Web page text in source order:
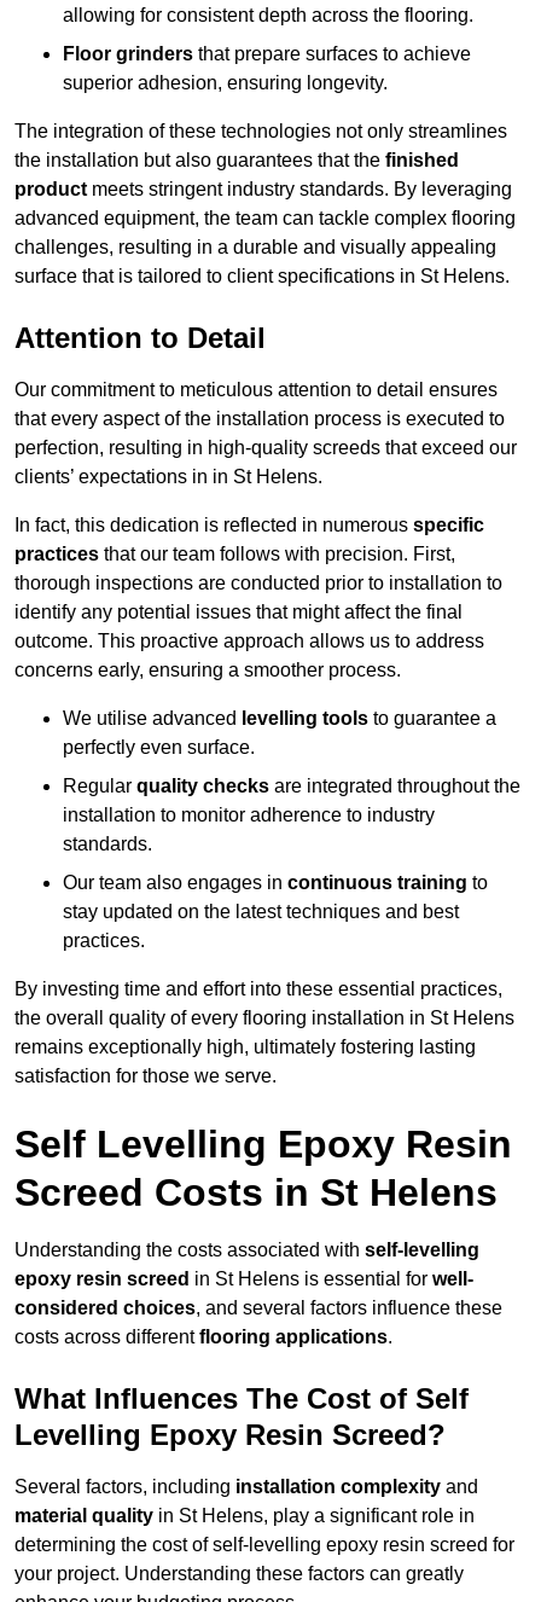
allowing for consistent depth across the flooring.
Floor grinders that prepare surfaces to achieve
superior adhesion, ensuring longevity.
The integration of these technologies not only streamlines
the installation but also guarantees that the finished
product meets stringent industry standards. By leveraging
advanced equipment, the team can tackle complex flooring
challenges, resulting in a durable and visually appealing
surface that is tailored to client specifications in St Helens.
Attention to Detail
Our commitment to meticulous attention to detail ensures
that every aspect of the installation process is executed to
perfection, resulting in high-quality screeds that exceed our
clients’ expectations in in St Helens.
In fact, this dedication is reflected in numerous specific
practices that our team follows with precision. First,
thorough inspections are conducted prior to installation to
identify any potential issues that might affect the final
outcome. This proactive approach allows us to address
concerns early, ensuring a smoother process.
We utilise advanced levelling tools to guarantee a
perfectly even surface.
Regular quality checks are integrated throughout the
installation to monitor adherence to industry
standards.
Our team also engages in continuous training to
stay updated on the latest techniques and best
practices.
By investing time and effort into these essential practices,
the overall quality of every flooring installation in St Helens
remains exceptionally high, ultimately fostering lasting
satisfaction for those we serve.
Self Levelling Epoxy Resin
Screed Costs in St Helens
Understanding the costs associated with self-levelling
epoxy resin screed in St Helens is essential for well-
considered choices, and several factors influence these
costs across differentflooring applications.
What Influences The Cost of Self
Levelling Epoxy Resin Screed?
Several factors, including installation complexity and
material quality in St Helens, play a significant role in
determining the cost of self-levelling epoxy resin screed for
your project. Understanding these factors can greatly